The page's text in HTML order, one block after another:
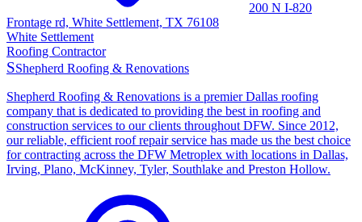
200 N I-820
Frontage rd, White Settlement, TX 76108
White Settlement
Roofing Contractor
SShepherd Roofing & Renovations
Shepherd Roofing & Renovations is a premier Dallas roofing
company that is dedicated to providing the best in roofing and
construction services to our clients throughout DFW. Since 2012,
our reliable, efficient roof repair service has made us the best choice
for contracting across the DFW Metroplex with locations in Dallas,
Irving, Plano, McKinney, Tyler, Southlake and Preston Hollow.